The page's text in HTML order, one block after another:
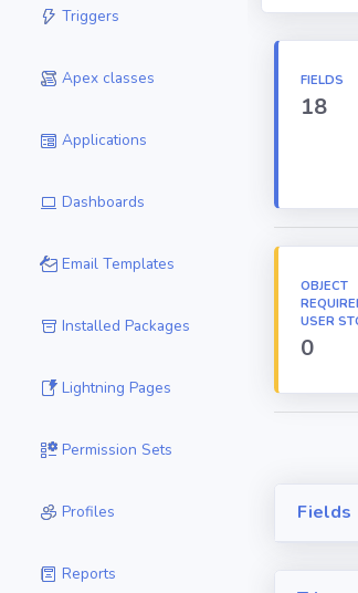
Triggers
Apex classes
Applications
Dashboards
Email Templates
Installed Packages
Lightning Pages
Permission Sets
Profiles
Reports
FIELDS
18
OBJECT
USER
0
Fields